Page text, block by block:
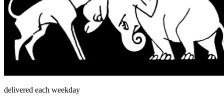
delivered each weekday